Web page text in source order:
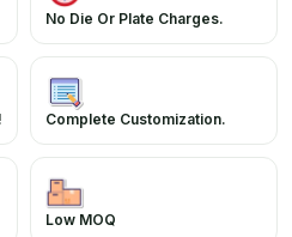
No Die Or Plate Charges.
Complete Customization.
Low MOQ